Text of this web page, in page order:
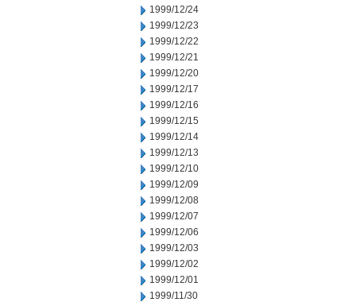
1999/12/24
1999/12/23
1999/12/22
1999/12/21
1999/12/20
1999/12/17
1999/12/16
1999/12/15
1999/12/14
1999/12/13
1999/12/10
1999/12/09
1999/12/08
1999/12/07
1999/12/06
1999/12/03
1999/12/02
1999/12/01
1999/11/30